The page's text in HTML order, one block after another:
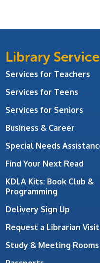
Library
Services for Teachers
Services for Teens
Services for Seniors
Business & Career
Special Needs
Find Your Next Read
KDLA Kits: Book Club &
Programming
Delivery Sign Up
Request a Librarian Visit
Study & Meeting Rooms